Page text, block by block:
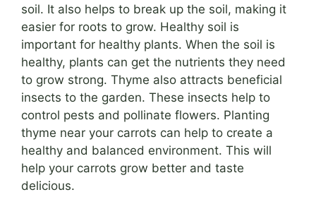
soil. It also helps to break up the soil, making it
easier for roots to grow. Healthy soil is
important for healthy plants. When the soil is
healthy, plants can get the nutrients they need
to grow strong. Thyme also attracts beneficial
insects to the garden. These insects help to
control pests and pollinate flowers. Planting
thyme near your carrots can help to create a
healthy and balanced environment. This will
help your carrots grow better and taste
delicious.